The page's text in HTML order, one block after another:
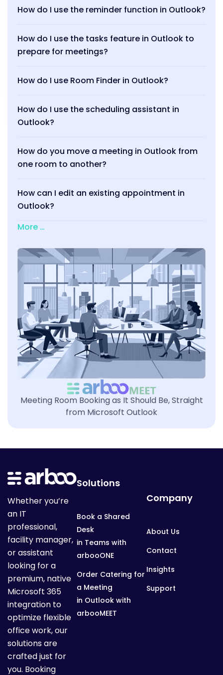
How do I use the reminder function in Outlook?
How do I use the tasks feature in Outlook to
prepare for meetings?
How do I use Room Finder in Outlook?
How do I use the scheduling assistant in
Outlook?
How do you move a meeting in Outlook from
one room to another?
How can I edit an existing appointment in
Outlook?
More …
Meeting Room Booking as It Should Be, Straight
from Microsoft Outlook
Whether you’re
an IT
professional,
facility manager,
or assistant
looking for a
premium, native
Microsoft 365
integration to
optimize flexible
office work, our
solutions are
crafted just for
you. Booking
Solutions
Book a Shared
Desk
in Teams with
arbooONE
Order Catering for
a Meeting
in Outlook with
arbooMEET
Company
About Us
Contact
Insights
Support